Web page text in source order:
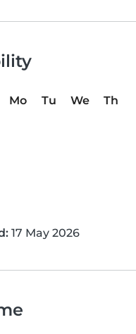
Mo Tu We Th
17 May 2026